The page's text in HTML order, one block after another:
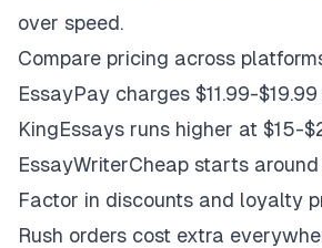
over speed.
Compare pricing across
EssayPay charges $11.99-
KingEssays runs higher at $15-
EssayWriterCheap starts
Factor in discounts and loyalty
Rush orders cost extra